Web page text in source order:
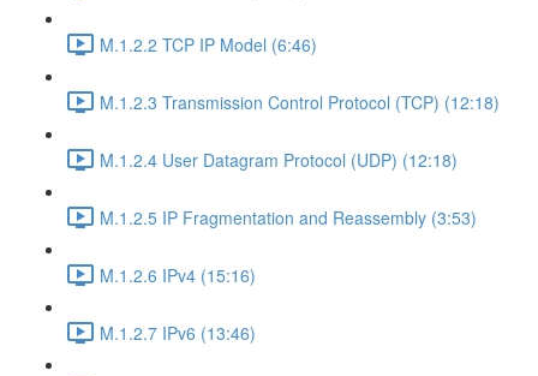
M.1.2.2 TCP IP Model (6:46)
M.1.2.3 Transmission Control Protocol (TCP) (12:18)
M.1.2.4 User Datagram Protocol (UDP) (12:18)
M.1.2.5 IP Fragmentation and Reassembly (3:53)
M.1.2.6 IPv4 (15:16)
M.1.2.7 IPv6 (13:46)